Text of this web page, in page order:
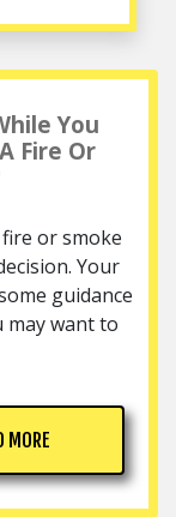
You
Fire Or
or smoke
Your
guidance
may want to
MORE